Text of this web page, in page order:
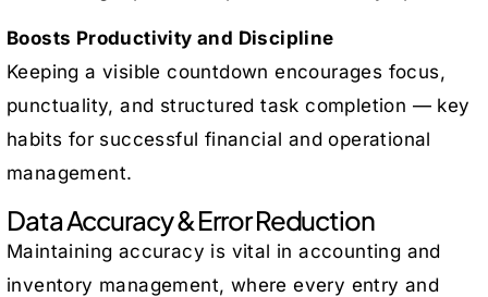
Boosts Productivity and Discipline
Keeping a visible countdown encourages focus,
punctuality, and structured task completion — key
habits for successful financial and operational
management.
Data Accuracy & Error Reduction
Maintaining accuracy is vital in accounting and
inventory management, where every entry and